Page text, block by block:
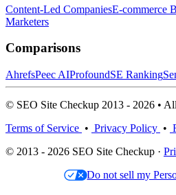
Content-Led CompaniesE-commerce
Marketers
Comparisons
AhrefsPeec AIProfoundSE Ranking
© SEO Site Checkup 2013 - 2026 •
Terms of Service • Privacy Policy •
© 2013 - 2026 SEO Site Checkup ·
Do not sell my